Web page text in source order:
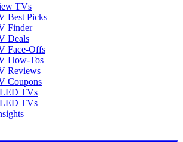
TVs
Best Picks
Finder
Deals
Face-Offs
How-Tos
Reviews
Coupons
TVs
TVs